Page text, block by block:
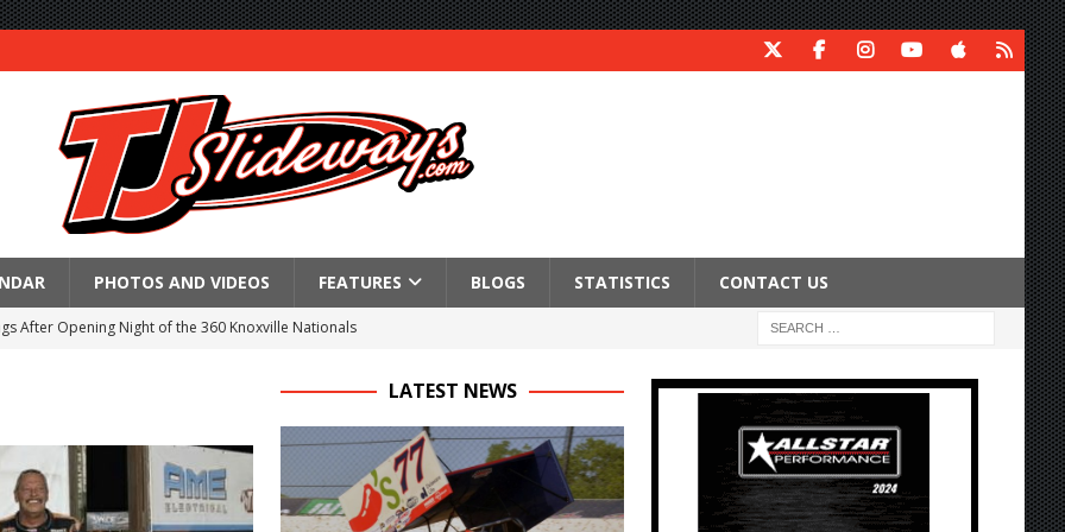
PHOTOS AND VIDEOS FEATURES BLOGS STATISTICS CONTACT US
After Opening Night of the 360 Knoxville Nationals
Open 2027 Season at Hunt the Front’s Southern Raceway
AWAITS CRSA SPRINTS AS THE 305s TAKE ON THE CRATE SPRINTS
LATEST NEWS